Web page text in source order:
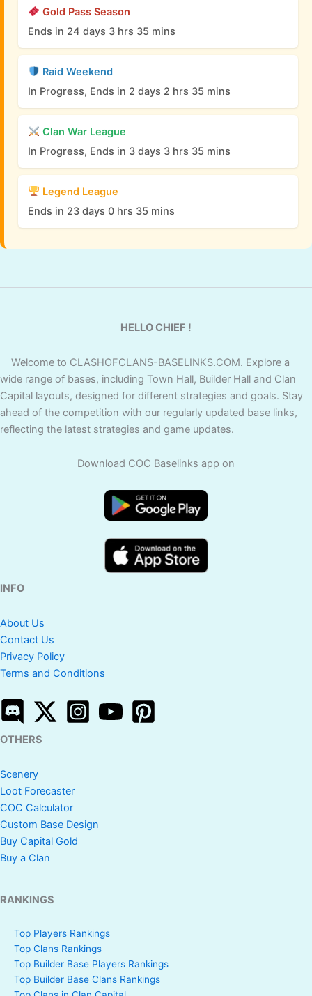
Gold Pass Season
Ends in 24 days 3 hrs 35 mins
Raid Weekend
In Progress, Ends in 2 days 2 hrs 35 mins
Clan War League
In Progress, Ends in 3 days 3 hrs 35 mins
Legend League
Ends in 23 days 0 hrs 35 mins
HELLO CHIEF !
Welcome to CLASHOFCLANS-BASELINKS.COM. Explore a
wide range of bases, including Town Hall, Builder Hall and Clan
Capital layouts, designed for different strategies and goals. Stay
ahead of the competition with our regularly updated base links,
reflecting the latest strategies and game updates.
Download COC Baselinks app on
INFO
About Us
Contact Us
Privacy Policy
Terms and Conditions
OTHERS
Scenery
Loot Forecaster
COC Calculator
Custom Base Design
Buy Capital Gold
Buy a Clan
RANKINGS
Top Players Rankings
Top Clans Rankings
Top Builder Base Players Rankings
Top Builder Base Clans Rankings